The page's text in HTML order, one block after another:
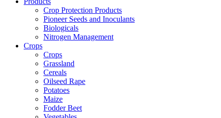
Crop Protection Products
Pioneer Seeds and Inoculants
Biologicals
Nitrogen Management
Crops
Crops
Grassland
Cereals
Oilseed Rape
Potatoes
Maize
Fodder Beet